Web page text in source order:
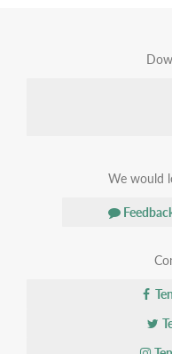
We would